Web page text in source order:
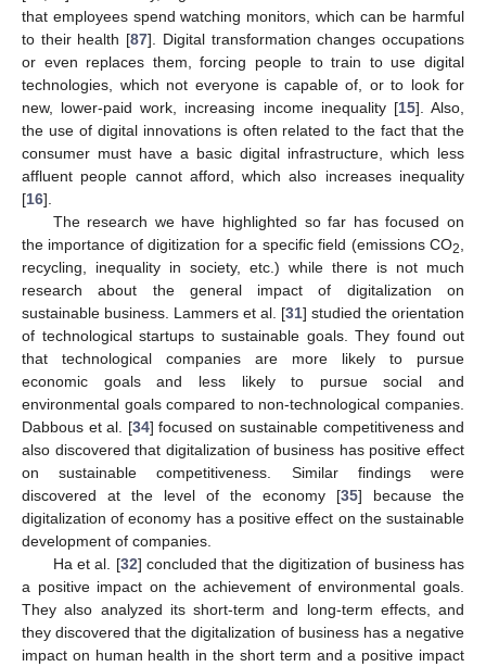
that employees spend watching monitors, which can be harmful
to their health [87]. Digital transformation changes occupations
or even replaces them, forcing people to train to use digital
technologies, which not everyone is capable of, or to look for
new, lower-paid work, increasing income inequality [15]. Also,
the use of digital innovations is often related to the fact that the
consumer must have a basic digital infrastructure, which less
affluent people cannot afford, which also increases inequality
[16].
The research we have highlighted so far has focused on
the importance of digitization for a specific field (emissions CO2
recycling, inequality in society, etc.) while there is not much
research about the general impact of digitalization on
sustainable business. Lammers et al. [31] studied the orientation
of technological startups to sustainable goals. They found out
that technological companies are more likely to pursue
economic goals and less likely to pursue social and
environmental goals compared to non-technological companies.
Dabbous et al. [34] focused on sustainable competitiveness and
also discovered that digitalization of business has positive effect
on sustainable competitiveness. Similar findings were
discovered at the level of the economy [35] because the
digitalization of economy has a positive effect on the sustainable
development of companies.
Ha et al. [32] concluded that the digitization of business has
a positive impact on the achievement of environmental goals.
They also analyzed its short-term and long-term effects, and
they discovered that the digitalization of business has a negative
impact on human health in the short term and a positive impact